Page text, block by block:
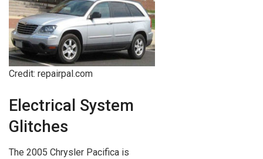
Credit: repairpal.com
Electrical System
Glitches
The 2005 Chrysler Pacifica is